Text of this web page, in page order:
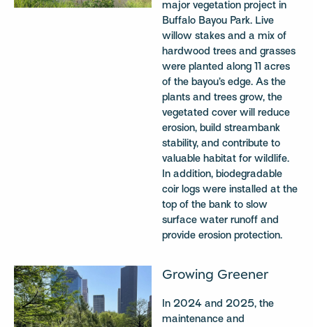
major vegetation project in
Buffalo Bayou Park. Live
willow stakes and a mix of
hardwood trees and grasses
were planted along 11 acres
of the bayou’s edge. As the
plants and trees grow, the
vegetated cover will reduce
erosion, build streambank
stability, and contribute to
valuable habitat for wildlife.
In addition, biodegradable
coir logs were installed at the
top of the bank to slow
surface water runoff and
provide erosion protection.
Growing Greener
In 2024 and 2025, the
maintenance and